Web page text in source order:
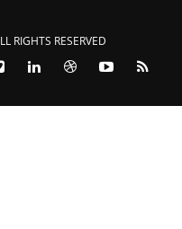
RIGHTS RESERVED